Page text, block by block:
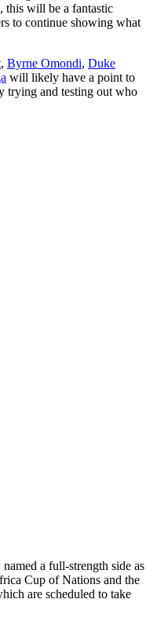
, this will be a fantastic
to continue showing what
, Byrne Omondi, Duke
will likely have a point to
trying and testing out who
a full-strength side as
Cup of Nations and the
are scheduled to take